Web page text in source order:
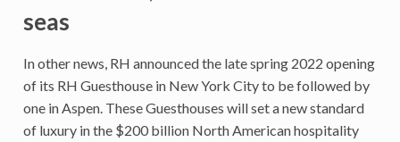
seas
In other news, RH announced the late spring 2022 opening
of its RH Guesthouse in New York City to be followed by
one in Aspen. These Guesthouses will set a new standard
of luxury in the $200 billion North American hospitality